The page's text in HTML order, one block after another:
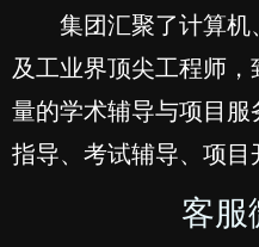
集团汇聚了计算
及工业界顶尖工程师
量的学术辅导与项目
指导、考试辅导、项目
客服